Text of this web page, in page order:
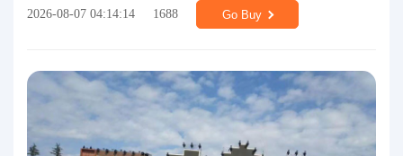
2026-08-07 04:14:14 1688 Go Buy